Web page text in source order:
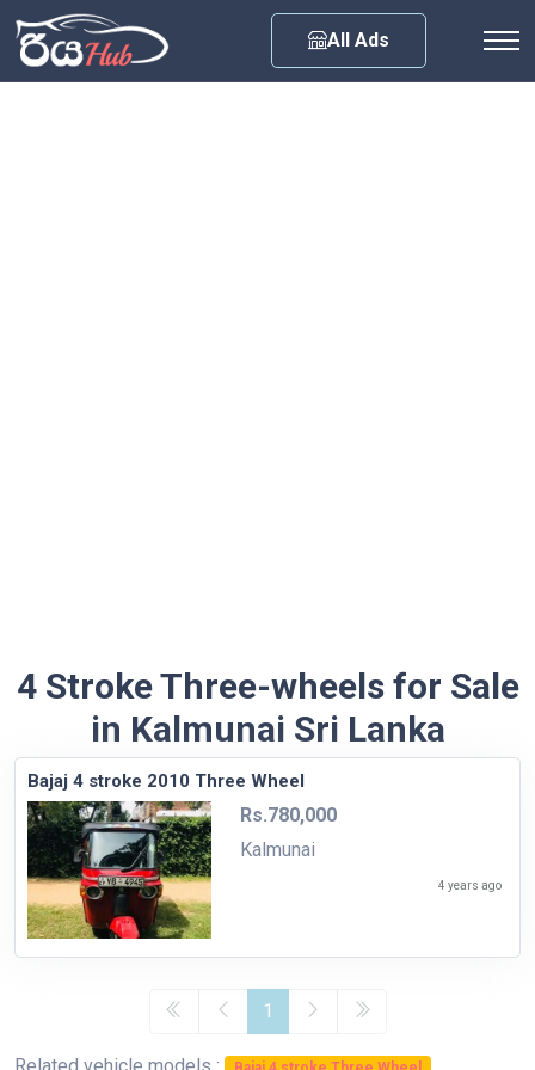
All Ads
4 Stroke Three-wheels for Sale
in Kalmunai Sri Lanka
Bajaj 4 stroke 2010 Three Wheel
Rs.780,000
Kalmunai
4 years ago
1
Any City